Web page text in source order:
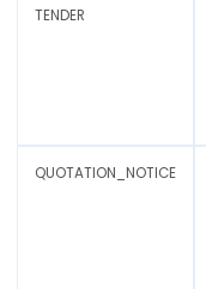
TENDER
QUOTATION_NOTICE